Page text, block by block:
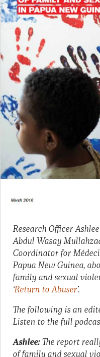
Research Officer
Abdul Wasay
Coordinator for
Papua New Guinea,
family and sexual
‘Return to Abuser’.
The following is an
Listen to the full
Ashlee:The report
of family and sexual